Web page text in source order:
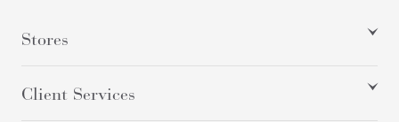
Stores
Client Services